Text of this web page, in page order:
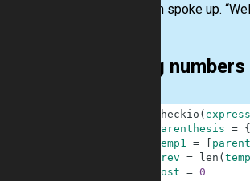
Stephen spoke up.
using numbers
checkio (
parenthesis = {
temp1 =
prev = len (
post = 0